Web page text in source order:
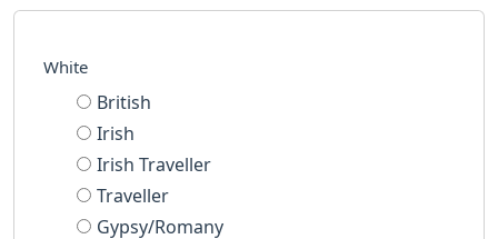
White
British
Irish
Irish Traveller
Traveller
Gypsy/Romany